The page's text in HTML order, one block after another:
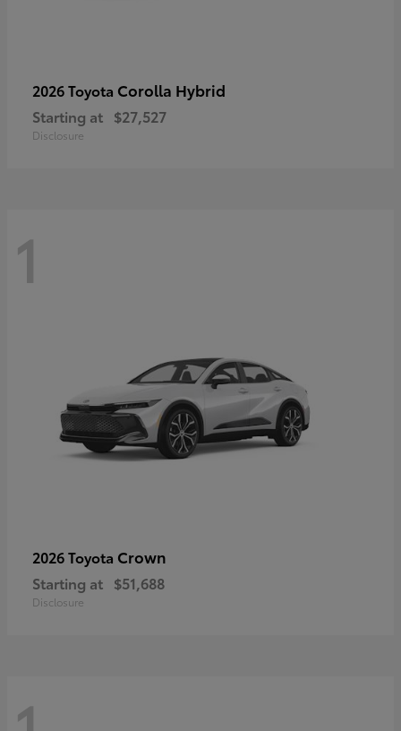
2026 Toyota Corolla Hybrid
Starting at $27,527
Disclosure
1
2026 Toyota Crown
Starting at $51,688
Disclosure